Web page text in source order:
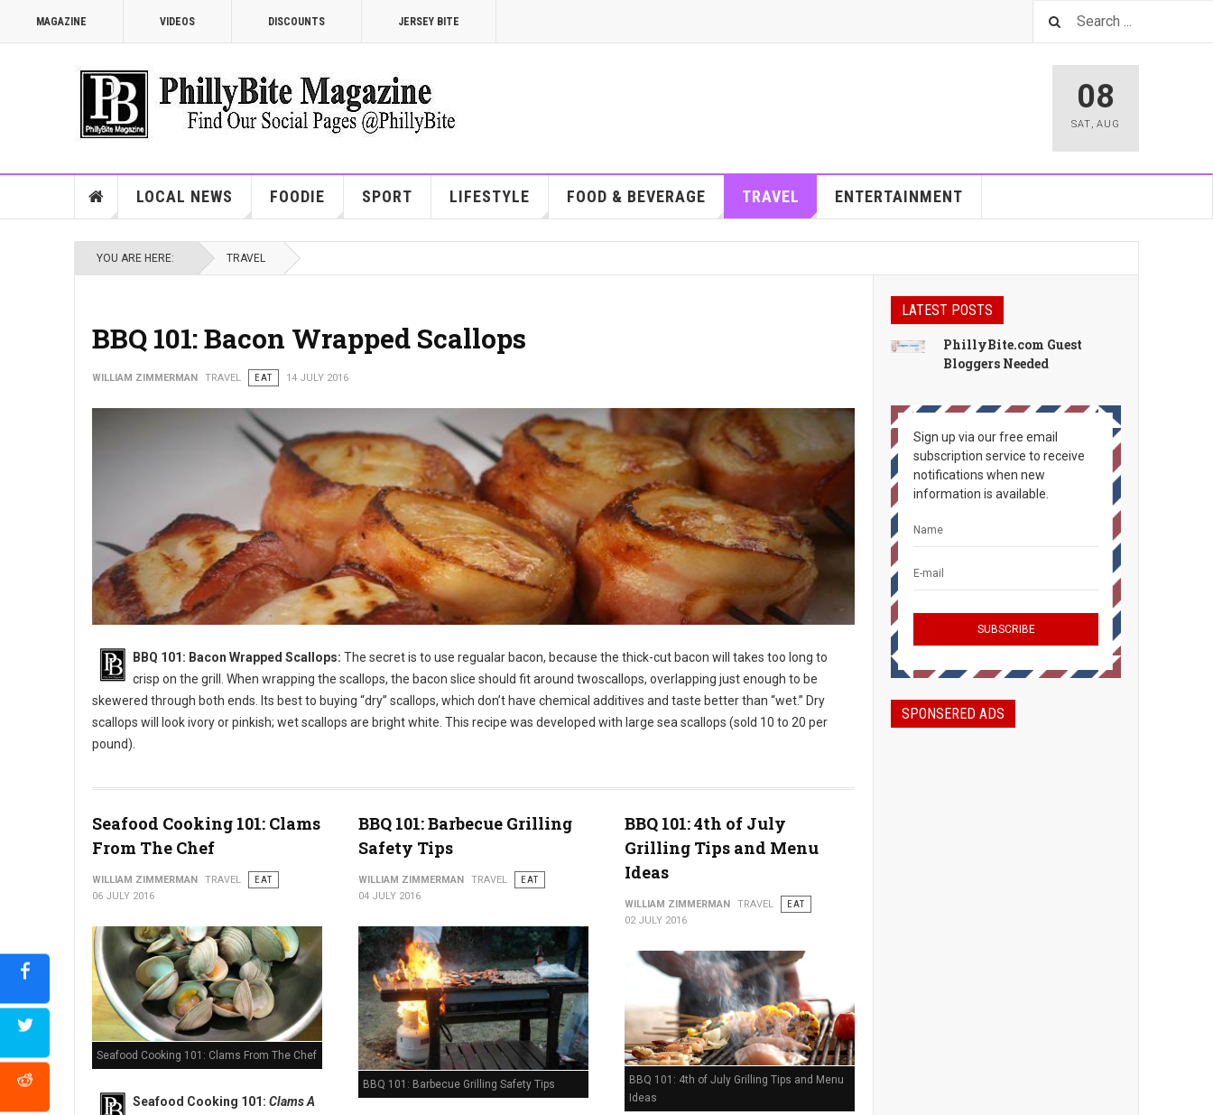
MAGAZINE VIDEOS DISCOUNTS JERSEY BITE
08
SAT, AUG
LOCAL NEWS FOODIE SPORT LIFESTYLE FOOD & BEVERAGE TRAVEL ENTERTAINMENT
YOU ARE HERE: TRAVEL
BBQ 101: Bacon Wrapped Scallops
WILLIAM ZIMMERMAN TRAVEL EAT 14 JULY 2016
BBQ 101: Bacon Wrapped Scallops
BBQ 101: Bacon Wrapped Scallops: The secret is to use regualar bacon, because the thick-cut bacon will takes too long to
crisp on the grill. When wrapping the scallops, the bacon slice should fit around twoscallops, overlapping just enough to be
skewered through both ends. Its best to buying “dry” scallops, which don’t have chemical additives and taste better than “wet.” Dry
scallops will look ivory or pinkish; wet scallops are bright white. This recipe was developed with large sea scallops (sold 10 to 20 per
pound).
Seafood Cooking 101: Clams
From The Chef
WILLIAM ZIMMERMAN TRAVEL
EAT
06 JULY 2016
Seafood Cooking 101: Clams From The Chef
Seafood Cooking 101: Clams A
BBQ 101: Barbecue Grilling
Safety Tips
WILLIAM ZIMMERMAN TRAVEL
EAT
04 JULY 2016
BBQ 101: Barbecue Grilling Safety Tips
BBQ 101: 4th of July
Grilling Tips and Menu
Ideas
WILLIAM ZIMMERMAN TRAVEL
EAT
02 JULY 2016
BBQ 101: 4th of July Grilling Tips and Menu
Ideas
LATEST POSTS
PhillyBite.com Guest
Bloggers Needed
Sign up via our free email
subscription service to receive
notifications when new
information is available.
SPONSERED ADS